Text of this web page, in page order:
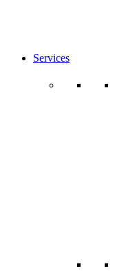
Services